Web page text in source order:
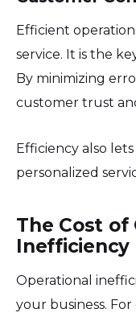
Efficient
service. It is the
By minimizing
customer trust
Efficiency also
personalized
The Cost of
Inefficiency
Operational
your business. For